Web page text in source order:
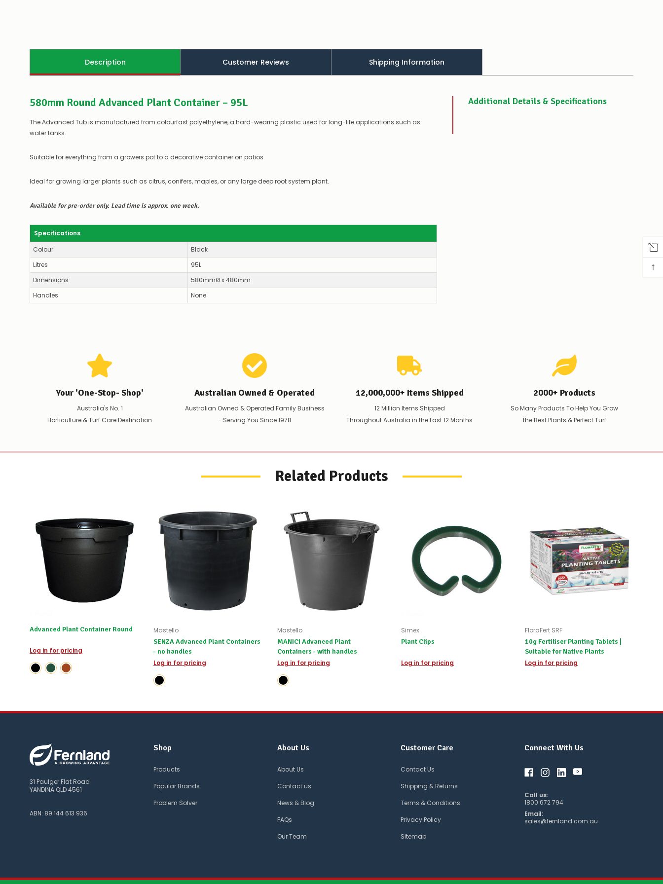
there’s
couple
of
Contact
–
there
any
this
immediately,
an
possible
We'll
happily
any
items
available,
you
not
wish
to
Description Customer Reviews Shipping Information
580mm Round Advanced Plant Container – 95L
The Advanced Tub is manufactured from colourfast polyethylene, a hard-wearing plastic used for long-life applications such as
water tanks.
Suitable for everything from a growers pot to a decorative container on patios.
Ideal for growing larger plants such as citrus, conifers, maples, or any large deep root system plant.
Available for pre-order only. Lead time is approx. one week.
Specifications
Colour
Black
Litres
95L
Dimensions
580mmØ x 480mm
Handles
None
Additional Details & Specifications
Your 'One-Stop- Shop'
Australia's No. 1
Horticulture & Turf Care Destination
Australian Owned & Operated
Australian Owned & Operated Family Business
- Serving You Since 1978
12,000,000+ Items Shipped
12 Million Items Shipped
Throughout Australia in the Last 12 Months
2000+ Products
So Many Products To Help You Grow
the Best Plants & Perfect Turf
Related Products
Advanced Plant Container Round
Log in for pricing
Mastello
SENZA Advanced Plant Containers
- no handles
Log in for pricing
Mastello
MANICI Advanced Plant
Containers - with handles
Log in for pricing
Simex
Plant Clips
Log in for pricing
FloraFert SRF
10g Fertiliser Planting Tablets |
Suitable for Native Plants
Log in for pricing
31 Paulger Flat Road
YANDINA QLD 4561
ABN: 89 144 613 936
Shop
Products
Popular Brands
Problem Solver
About Us
About Us
Contact us
News & Blog
FAQs
Our Team
Customer Care
Contact Us
Shipping & Returns
Terms & Conditions
Privacy Policy
Sitemap
Connect With Us
Call us:
1800 672 794
Email:
sales@fernland.com.au
↑